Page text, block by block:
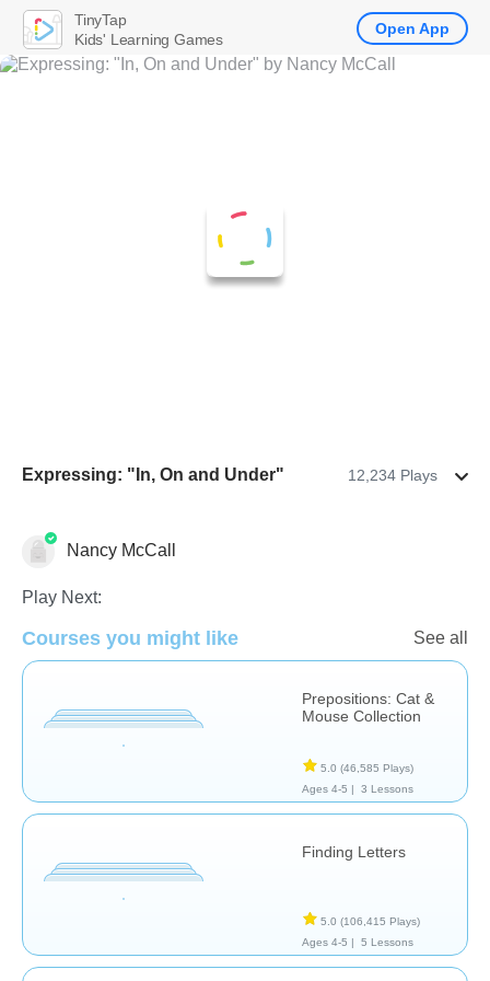
Expressing: "In, On and Under" 12,234 Plays
Prepositions
Nancy McCall
Play Next:
Courses you might like See all
Prepositions: Cat &
Mouse Collection
5.0 (46,585 Plays)
Ages 4-5 |
3 Lessons
Finding Letters
5.0 (106,415 Plays)
Ages 4-5 |
5 Lessons
TinyTap
Kids' Learning Games
Open App